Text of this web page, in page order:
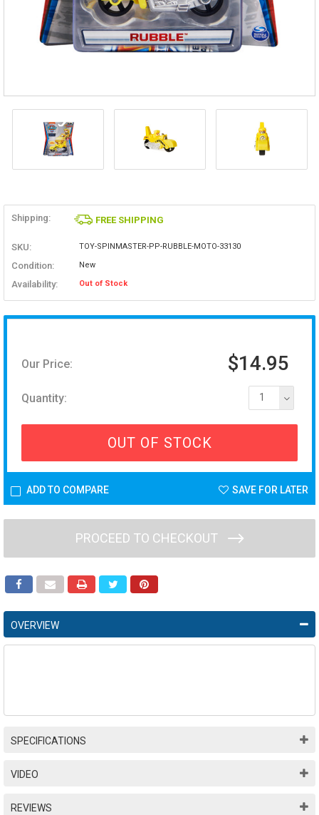
Shipping: FREE SHIPPING
SKU: TOY-SPINMASTER-PP-RUBBLE-MOTO-33130
Condition: New
Availability: Out of Stock
Our Price: $14.95
Quantity: 1
OUT OF STOCK
ADD TO COMPARE SAVE FOR LATER
PROCEED TO CHECKOUT
OVERVIEW
SPECIFICATIONS
VIDEO
REVIEWS